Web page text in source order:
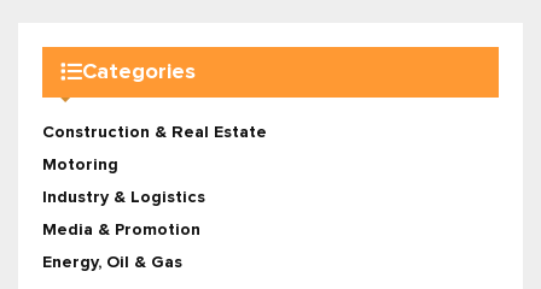
Categories
Construction & Real Estate
Motoring
Industry & Logistics
Media & Promotion
Energy, Oil & Gas